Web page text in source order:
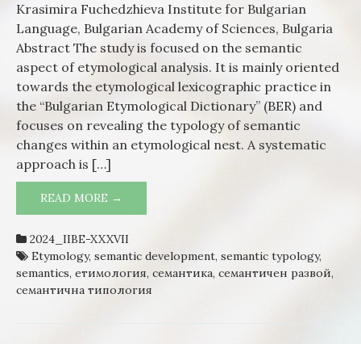
in
verb
Krasimira Fuchedzhieva Institute for Bulgarian
Language, Bulgarian Academy of Sciences, Bulgaria
Abstract The study is focused on the semantic
aspect of etymological analysis. It is mainly oriented
towards the etymological lexicographic practice in
the “Bulgarian Etymological Dictionary” (BER) and
focuses on revealing the typology of semantic
changes within an etymological nest. A systematic
approach is […]
READ MORE →
REGULARITY OF SEMANTIC
DEVELOPMENT IN BULGARIAN VERB
VOCABULARY
2024_IIBE-XXXVII
Etymology, semantic development, semantic typology,
semantics, етимология, семантика, семантичен развой,
семантична типология